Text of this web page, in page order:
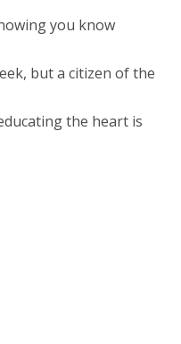
you know
but a citizen of the
the heart is